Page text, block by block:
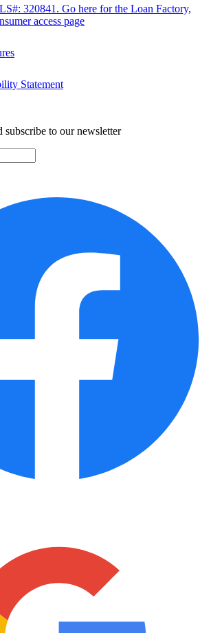
320841. Go here for the Loan Factory,
access page
Statement
subscribe to our newsletter